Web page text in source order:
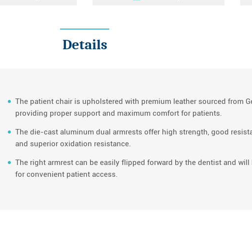
Details
The patient chair is upholstered with premium leather sourced from
providing proper support and maximum comfort for patients.
The die-cast aluminum dual armrests offer high strength, good
and superior oxidation resistance.
The right armrest can be easily flipped forward by the dentist and
for convenient patient access.